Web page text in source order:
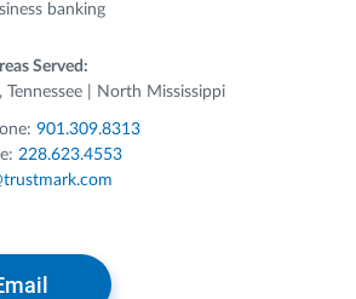
banking
Served:
Tennessee | North Mississippi
901.309.8313
228.623.4553